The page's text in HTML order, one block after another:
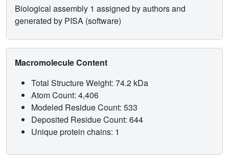
Biological assembly 1 assigned by authors and
generated by PISA (software)
Macromolecule Content
Total Structure Weight: 74.2 kDa
Atom Count: 4,406
Modeled Residue Count: 533
Deposited Residue Count: 644
Unique protein chains: 1